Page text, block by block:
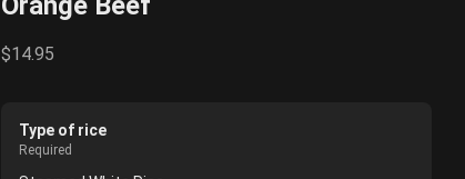
$14.95
Type of rice
Required